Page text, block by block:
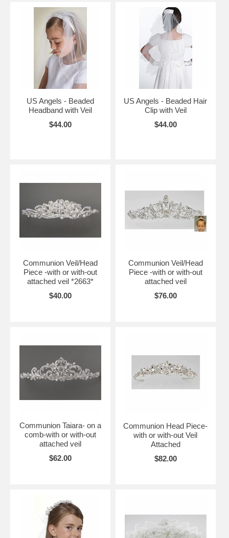
US Angels - Beaded
Headband with Veil
$44.00
US Angels - Beaded Hair
Clip with Veil
$44.00
Communion Veil/Head
Piece -with or with-out
attached veil *2663*
$40.00
Communion Veil/Head
Piece -with or with-out
attached veil
$76.00
Communion Taiara- on a
comb-with or with-out
attached veil
$62.00
Communion Head Piece-
with or with-out Veil
Attached
$82.00